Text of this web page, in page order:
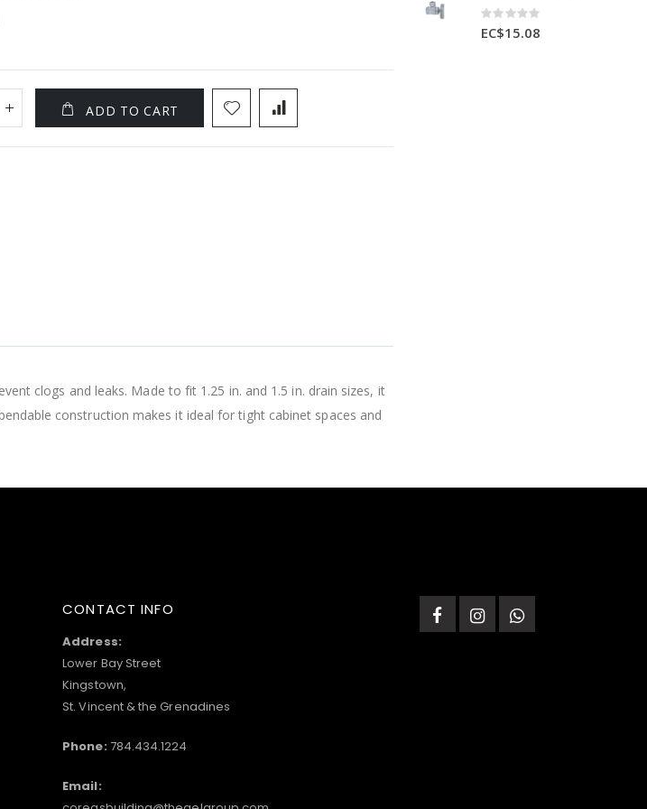
ADD TO CART
clogs and leaks. Made to fit 1.25 in. and 1.5 in. drain sizes, it
construction makes it ideal for tight cabinet spaces and
Rating:
0%
EC$15.08
CONTACT INFO
Address:
Lower Bay Street
Kingstown,
St. Vincent & the Grenadines
Phone: 784.434.1224
Email: